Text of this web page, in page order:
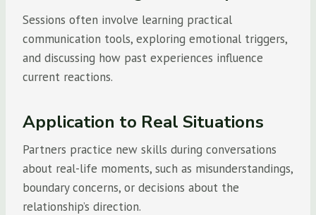
Sessions often involve learning practical
communication tools, exploring emotional triggers,
and discussing how past experiences influence
current reactions.
Application to Real Situations
Partners practice new skills during conversations
about real-life moments, such as misunderstandings,
boundary concerns, or decisions about the
relationship’s direction.